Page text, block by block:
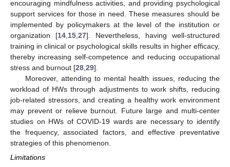
encouraging mindfulness activities, and providing psychological
support services for those in need. These measures should be
implemented by policymakers at the level of the institution or
organization [14 15 27]. Nevertheless, having well-structured
training in clinical or psychological skills results in higher efficacy,
thereby increasing self-competence and reducing occupational
stress and burnout [28 29].
Moreover, attending to mental health issues, reducing the
workload of HWs through adjustments to work shifts, reducing
job-related stressors, and creating a healthy work environment
may prevent or relieve burnout. Future large and multi-center
studies on HWs of COVID-19 wards are necessary to identify
the frequency, associated factors, and effective preventative
strategies of this phenomenon.
Limitations